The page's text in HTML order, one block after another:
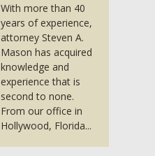
With more than 40
years of experience,
attorney Steven A.
Mason has acquired
knowledge and
experience that is
second to none.
From our office in
Hollywood, Florida...